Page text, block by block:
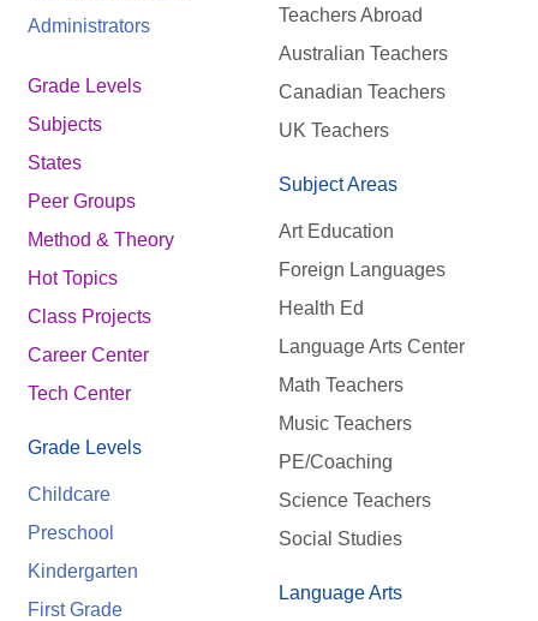
Administrators
Grade Levels
Subjects
States
Peer Groups
Method & Theory
Hot Topics
Class Projects
Career Center
Tech Center
Grade Levels
Childcare
Preschool
Kindergarten
First Grade
Teachers Abroad
Australian Teachers
Canadian Teachers
UK Teachers
Subject Areas
Art Education
Foreign Languages
Health Ed
Language Arts Center
Math Teachers
Music Teachers
PE/Coaching
Science Teachers
Social Studies
Language Arts